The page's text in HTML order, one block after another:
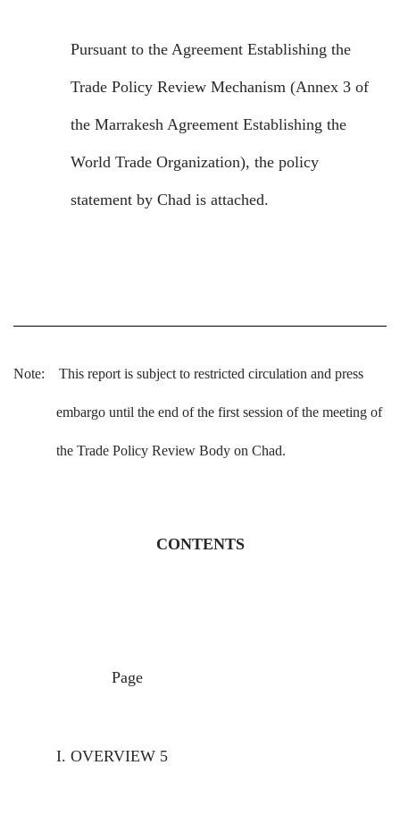
Pursuant to the Agreement Establishing the
Trade Policy Review Mechanism (Annex 3 of
the Marrakesh Agreement Establishing the
World Trade Organization), the policy
statement by Chad is attached.
Note: This report is subject to restricted circulation and press
embargo until the end of the first session of the meeting of
the Trade Policy Review Body on Chad.
CONTENTS
Page
I. OVERVIEW 5